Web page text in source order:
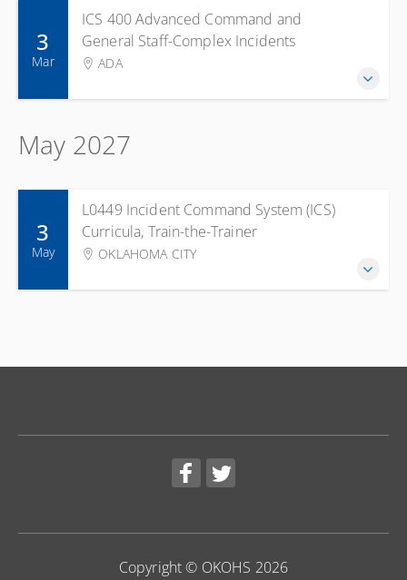
ICS 400 Advanced Command and
General Staff-Complex Incidents
ADA
3
Mar
May 2027
L0449 Incident Command System (ICS)
Curricula, Train-the-Trainer
OKLAHOMA CITY
3
May
Copyright © OKOHS 2026